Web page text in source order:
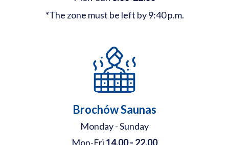
*The zone must be left by 9:40 p.m.
Brochów Saunas
Monday - Sunday
Mon-Fri 14.00 - 22.00